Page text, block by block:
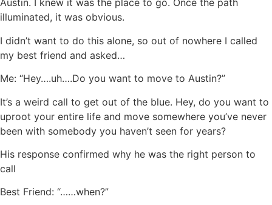
Austin. I knew it was the place to go. Once the path
illuminated, it was obvious.
I didn’t want to do this alone, so out of nowhere I called
my best friend and asked…
Me: “Hey….uh….Do you want to move to Austin?”
It’s a weird call to get out of the blue. Hey, do you want to
uproot your entire life and move somewhere you’ve never
been with somebody you haven’t seen for years?
His response confirmed why he was the right person to
call
Best Friend: “……when?”